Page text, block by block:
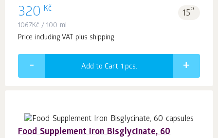
320 Kč 15b.
1067Kč / 100 ml
Price including VAT plus shipping
Add to Cart 1 pcs.
Food Supplement Iron Bisglycinate, 60